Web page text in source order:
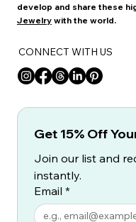
develop and share these
Jewelrywith the world.
CONNECT WITH US
Get 15% Off
Join our list and
instantly.
Email *